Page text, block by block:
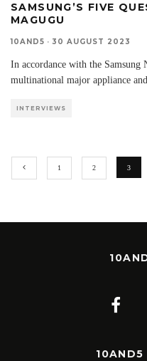
SAMSUNG’S FIVE
MAGUGU
10AND5 · 30 AUGUST 2023
In accordance with the
multinational major appliance
INTERVIEWS
1 2 3
10AND5